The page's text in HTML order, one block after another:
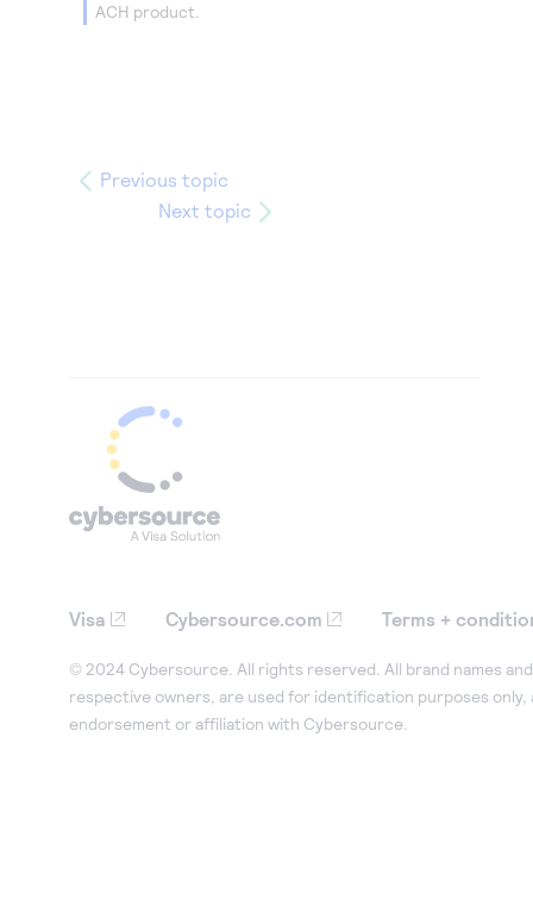
ACH product.
Previous topic
Next topic
Visa Cybersource.com Terms +
© 2024 Cybersource. All rights reserved. All brand names
respective owners, are used for identification purposes only,
endorsement or affiliation with Cybersource.